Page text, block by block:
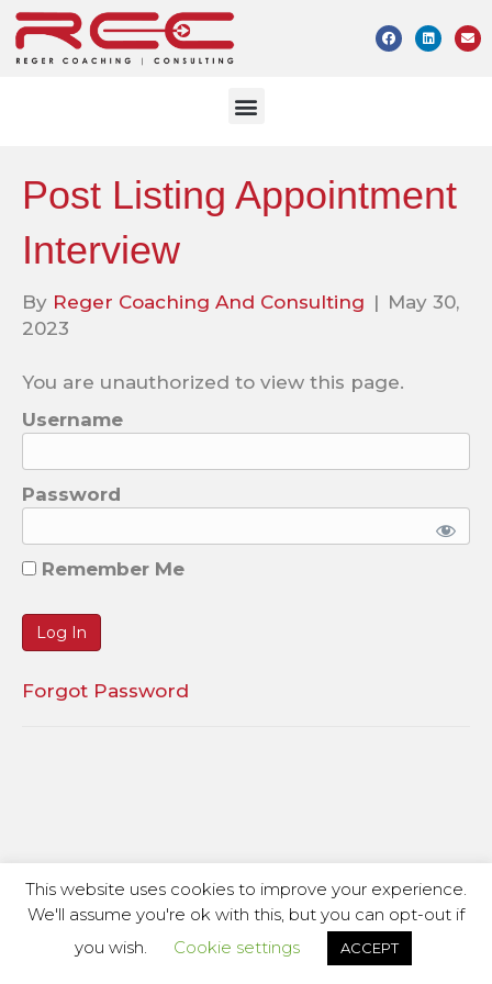
Post Listing Appointment
Interview
By Reger Coaching And Consulting | May 30,
2023
You are unauthorized to view this page.
Username
Password
Remember Me
Forgot Password
This website uses cookies to improve your experience.
We'll assume you're ok with this, but you can opt-out if
you wish.
Cookie settings ACCEPT